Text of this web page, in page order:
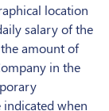
location
salary of the
amount of
in the
when